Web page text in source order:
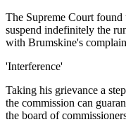
The Supreme Court found
suspend indefinitely the
with Brumskine's
'Interference'
Taking his grievance a
the commission can
the board of